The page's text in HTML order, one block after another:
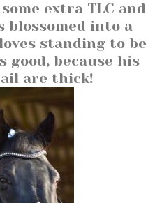
extra TLC and
blossomed into a
standing to be
good, because his
are thick!